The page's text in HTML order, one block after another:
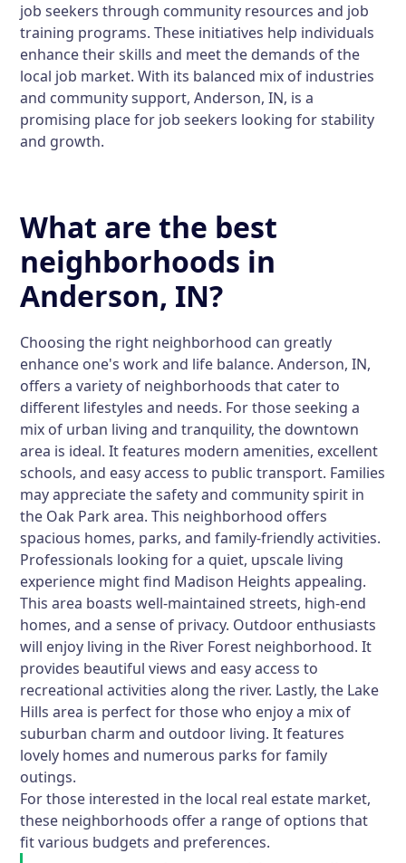
job seekers through community resources and job
training programs. These initiatives help individuals
enhance their skills and meet the demands of the
local job market. With its balanced mix of industries
and community support, Anderson, IN, is a
promising place for job seekers looking for stability
and growth.
What are the best
neighborhoods in
Anderson, IN?
Choosing the right neighborhood can greatly
enhance one's work and life balance. Anderson, IN,
offers a variety of neighborhoods that cater to
different lifestyles and needs. For those seeking a
mix of urban living and tranquility, the downtown
area is ideal. It features modern amenities, excellent
schools, and easy access to public transport. Families
may appreciate the safety and community spirit in
the Oak Park area. This neighborhood offers
spacious homes, parks, and family-friendly activities.
Professionals looking for a quiet, upscale living
experience might find Madison Heights appealing.
This area boasts well-maintained streets, high-end
homes, and a sense of privacy. Outdoor enthusiasts
will enjoy living in the River Forest neighborhood. It
provides beautiful views and easy access to
recreational activities along the river. Lastly, the Lake
Hills area is perfect for those who enjoy a mix of
suburban charm and outdoor living. It features
lovely homes and numerous parks for family
outings.
For those interested in the local real estate market,
these neighborhoods offer a range of options that
fit various budgets and preferences.